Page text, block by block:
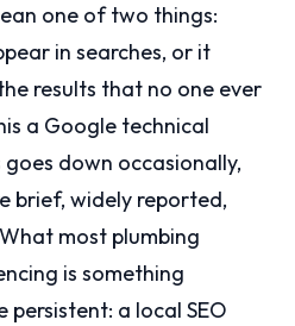
one of two things:
in searches, or it
results that no one ever
a Google technical
down occasionally,
brief, widely reported,
most plumbing
is something
a local SEO